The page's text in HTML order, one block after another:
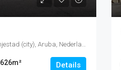
626m² Details